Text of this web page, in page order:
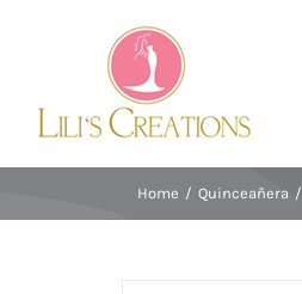
Home / Quinceañera /